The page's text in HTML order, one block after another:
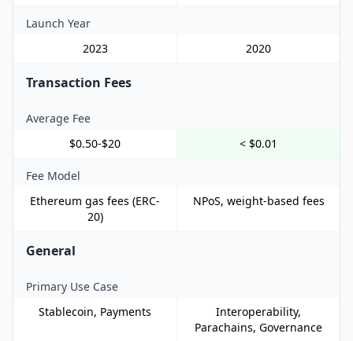
Launch Year
2023
2020
Transaction Fees
Average Fee
$0.50-$20
< $0.01
Fee Model
Ethereum gas fees (ERC-
20)
NPoS, weight-based fees
General
Primary Use Case
Stablecoin, Payments
Interoperability,
Parachains, Governance